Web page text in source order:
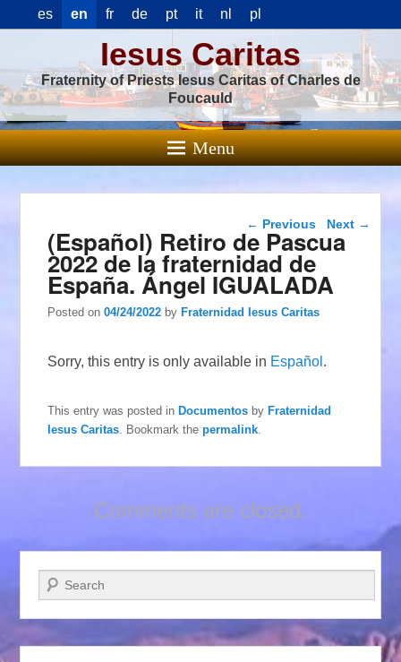
es en fr de pt it nl pl
Iesus Caritas
Fraternity of Priests Iesus Caritas of Charles de
Foucauld
Menu
Post navigation
← Previous Next →
(Español) Retiro de Pascua
2022 de la fraternidad de
España. Ángel IGUALADA
Posted on04/24/2022 byFraternidad Iesus Caritas
Sorry, this entry is only available in Español .
This entry was posted inDocumentos byFraternidad
Iesus Caritas . Bookmark thepermalink
Comments are closed.
Search